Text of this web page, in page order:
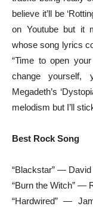
believe it’ll be
on Youtube but it
whose song lyrics
“Time to open
change yourself,
Megadeth’s
melodism but I’ll
Best Rock Song
“Blackstar” —
“Burn the Witch” —
“Hardwired” —